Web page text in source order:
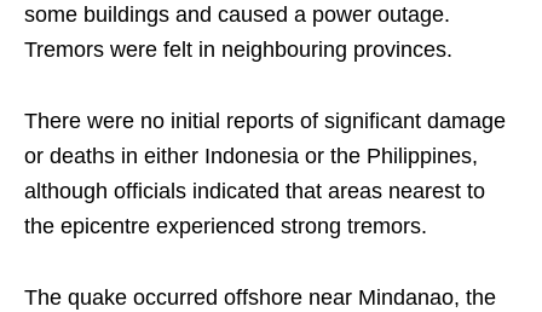
some buildings and caused a power outage.
Tremors were felt in neighbouring provinces.
There were no initial reports of significant damage
or deaths in either Indonesia or the Philippines,
although officials indicated that areas nearest to
the epicentre experienced strong tremors.
The quake occurred offshore near Mindanao, the